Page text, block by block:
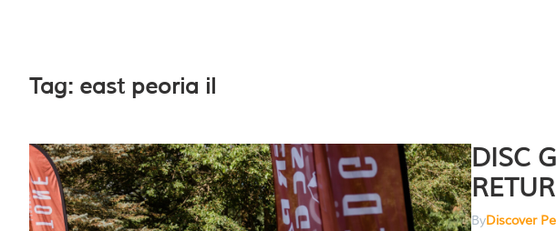
Tag: east peoria il
DISC
ByDiscover